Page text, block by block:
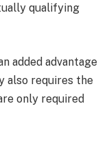
qualifying
added advantage
also requires the
only required